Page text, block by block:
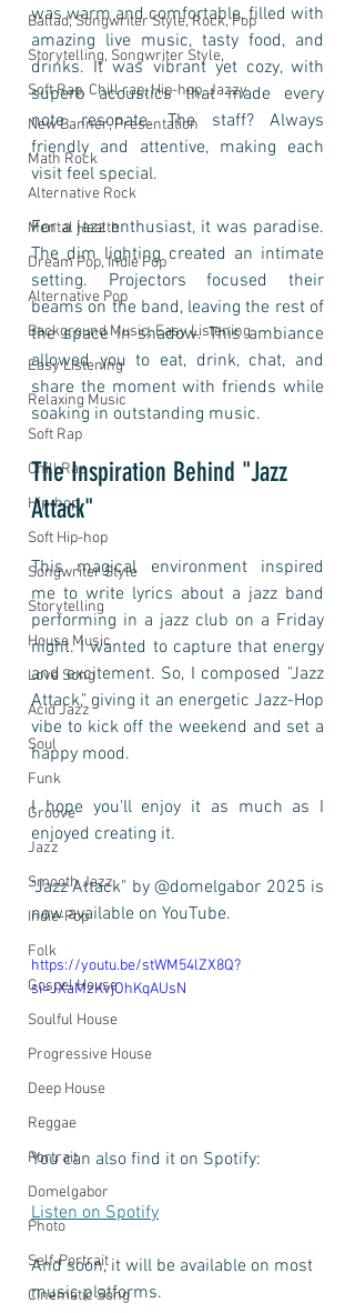
Ballad, Songwriter Style, Rock, Pop
Storytelling, Songwriter Style,
Soft Rap, Chill rap, Hip-hop, Jazzy
New Banner, Presentation
Math Rock
Alternative Rock
Mental Health
Dream Pop, Indie Pop
Alternative Pop
Background Music, Easy Listening
Easy Listening
Relaxing Music
Soft Rap
Chill Rap
Hip-hop
Soft Hip-hop
Songwriter Style
Storytelling
House Music
Love Song
Acid Jazz
Soul
Funk
Groove
Jazz
Smooth Jazz
Indie-Pop
Folk
Gospel House
Soulful House
Progressive House
Deep House
Reggae
Portrait
Domelgabor
Photo
Self-Portrait
Cinematic Song
was warm and comfortable, filled with
amazing live music, tasty food, and
drinks. It was vibrant yet cozy, with
superb acoustics that made every
note resonate. The staff? Always
friendly and attentive, making each
visit feel special.
For a jazz enthusiast, it was paradise.
The dim lighting created an intimate
setting. Projectors focused their
beams on the band, leaving the rest of
the space in shadow. This ambiance
allowed you to eat, drink, chat, and
share the moment with friends while
soaking in outstanding music.
The Inspiration Behind "Jazz
Attack"
This magical environment inspired
me to write lyrics about a jazz band
performing in a jazz club on a Friday
night. I wanted to capture that energy
and excitement. So, I composed "Jazz
Attack," giving it an energetic Jazz-Hop
vibe to kick off the weekend and set a
happy mood.
I hope you'll enjoy it as much as I
enjoyed creating it.
"Jazz Attack" by @domelgabor 2025 is
now available on YouTube.
https://youtu.be/stWM54lZX8Q?
si=JXaMzKvjOhKqAUsN
You can also find it on Spotify:
Listen on Spotify
And soon, it will be available on most
music platforms.